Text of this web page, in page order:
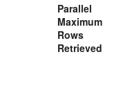
Parallel
Maximum
Rows
Retrieved